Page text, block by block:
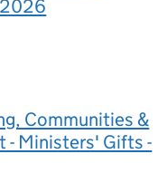
Communities &
- Ministers' Gifts -